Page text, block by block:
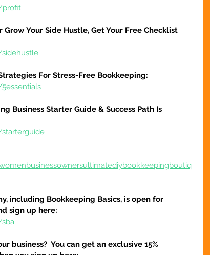
profit
Grow Your Side Hustle, Get Your Free Checklist
For Stress-Free Bookkeeping:
Business Starter Guide & Success Path Is
including Bookkeeping Basics, is open for
sign up here:
business?  You can get an exclusive 15%